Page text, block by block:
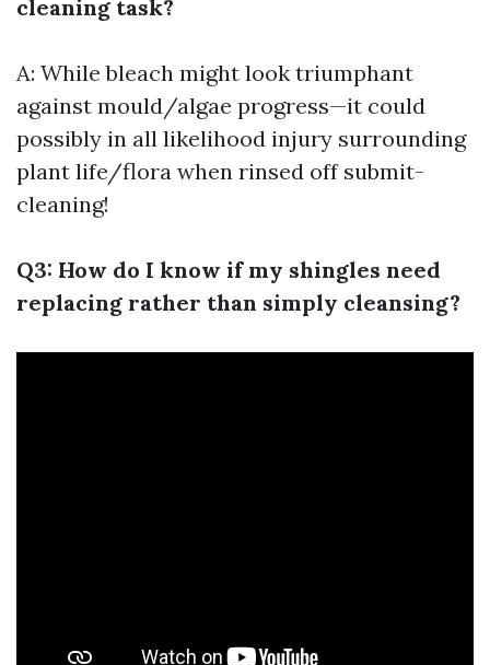
cleaning task?
A: While bleach might look triumphant
against mould/algae progress—it could
possibly in all likelihood injury surrounding
plant life/flora when rinsed off submit-
cleaning!
Q3: How do I know if my shingles need
replacing rather than simply cleansing?